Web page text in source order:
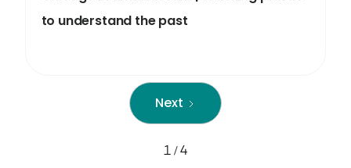
to understand the past
Next
1 / 4